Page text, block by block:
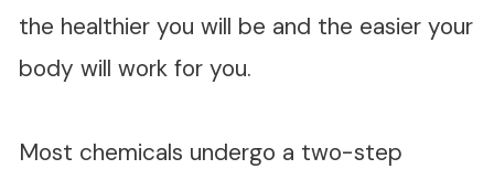
the healthier you will be and the easier your
body will work for you.
Most chemicals undergo a two-step